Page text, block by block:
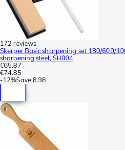
172 reviews
Skerper Basic sharpening set 180/600/
sharpening steel, SH004
€65.87
€74.85
-12%Save8.98